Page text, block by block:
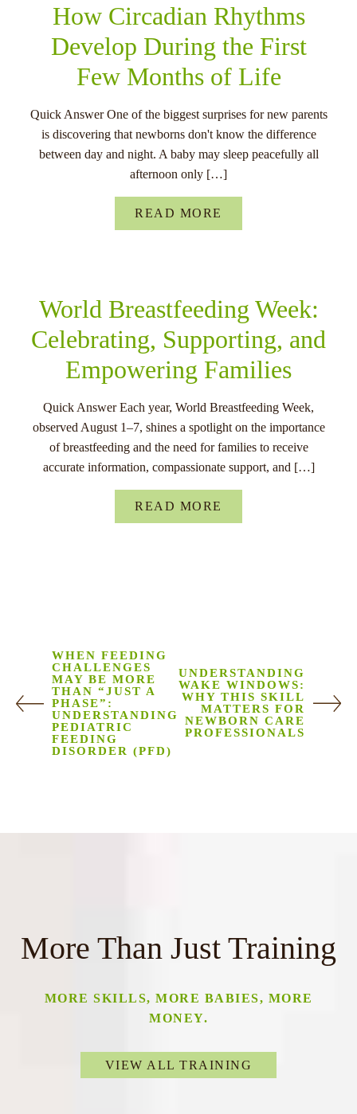
How Circadian Rhythms
Develop During the First
Few Months of Life
Quick Answer One of the biggest surprises for new parents
is discovering that newborns don't know the difference
between day and night. A baby may sleep peacefully all
afternoon only […]
READ MORE
World Breastfeeding Week:
Celebrating, Supporting, and
Empowering Families
Quick Answer Each year, World Breastfeeding Week,
observed August 1–7, shines a spotlight on the importance
of breastfeeding and the need for families to receive
accurate information, compassionate support, and […]
READ MORE
WHEN FEEDING
CHALLENGES
MAY BE MORE
THAN “JUST A
PHASE”:
UNDERSTANDING
PEDIATRIC
FEEDING
DISORDER (PFD)
UNDERSTANDING
WAKE WINDOWS:
WHY THIS SKILL
MATTERS FOR
NEWBORN CARE
PROFESSIONALS
More Than Just Training
MORE SKILLS, MORE BABIES, MORE
MONEY.
VIEW ALL TRAINING